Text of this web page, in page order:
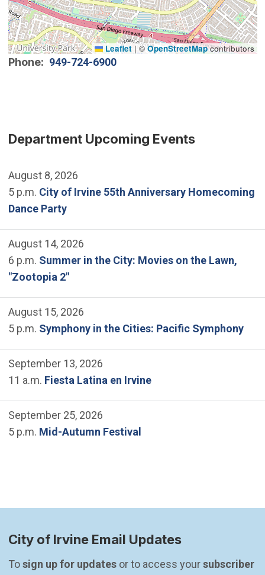
Leaflet |©OpenStreetMapcontributors
Phone 949-724-6900
Department Upcoming Events
August 8, 2026
5 p.m. City of Irvine 55th Anniversary Homecoming
Dance Party
August 14, 2026
6 p.m. Summer in the City: Movies on the Lawn,
"Zootopia 2"
August 15, 2026
5 p.m. Symphony in the Cities: Pacific Symphony
September 13, 2026
11 a.m. Fiesta Latina en Irvine
September 25, 2026
5 p.m. Mid-Autumn Festival
City of Irvine Email Updates
To sign up for updates or to access your subscriber